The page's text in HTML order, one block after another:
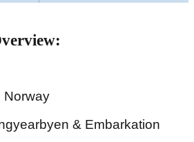
Norway
& Embarkation